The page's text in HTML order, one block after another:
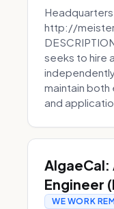
http://
seeks to hire
maintain both
and
Engineer
WE WORK